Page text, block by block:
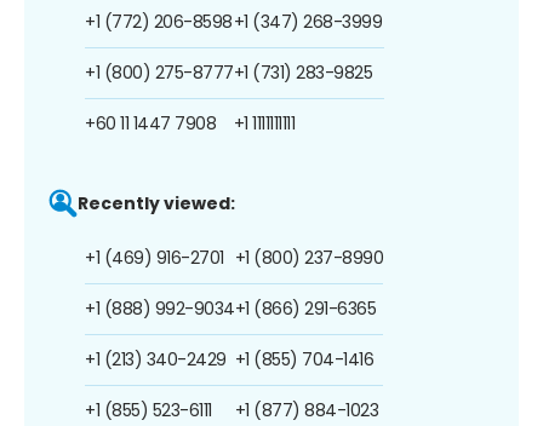
+1 (772) 206-8598
+1 (800) 275-8777
+60 11 1447 7908
+1 (347) 268-3999
+1 (731) 283-9825
+1 1111111111
Recently viewed:
+1 (469) 916-2701
+1 (888) 992-9034
+1 (213) 340-2429
+1 (855) 523-6111
+1 (800) 237-8990
+1 (866) 291-6365
+1 (855) 704-1416
+1 (877) 884-1023